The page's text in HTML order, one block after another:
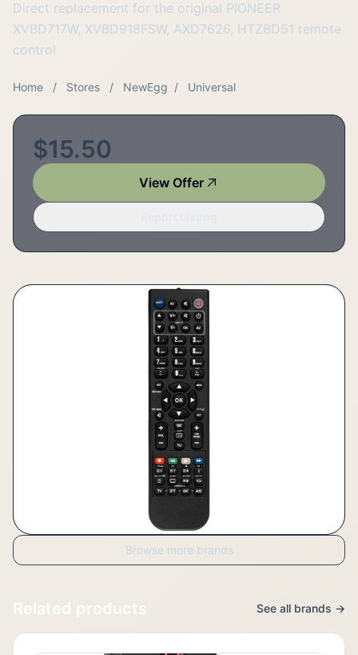
Direct replacement for the original PIONEER
XVBD717W, XVBD918FSW, AXD7626, HTZBD51 remote
control
Home / Stores / NewEgg / Universal
$15.50
View Offer
Browse more brands
Related products See all brands →